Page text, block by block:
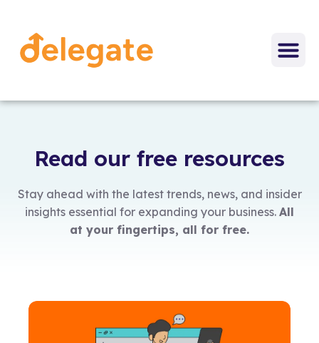
Read our free resources
Stay ahead with the latest trends, news, and insider
insights essential for expanding your business. All
at your fingertips, all for free.